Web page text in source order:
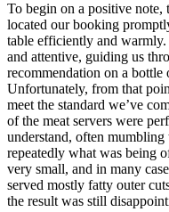
To begin on a positive note,
located our booking
table efficiently and
and attentive, guiding us
recommendation on a
Unfortunately, from that
meet the standard we’ve
of the meat servers were
understand, often
repeatedly what was being
very small, and in many
served mostly fatty outer
the result was still